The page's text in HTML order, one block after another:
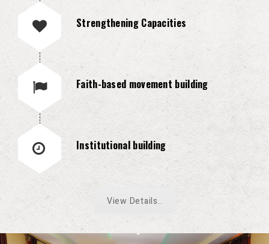
Strengthening Capacities
Faith-based movement building
Institutional building
View Details..